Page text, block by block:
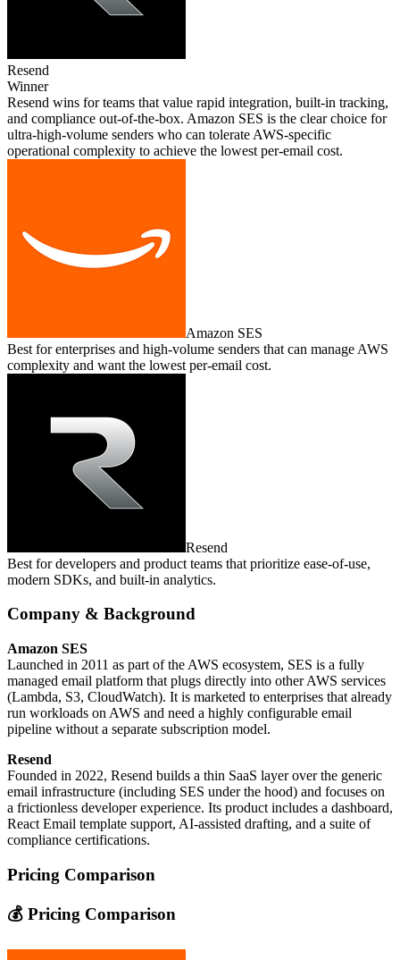
Resend
Winner
Resend wins for teams that value rapid integration, built‑in tracking,
and compliance out‑of‑the‑box. Amazon SES is the clear choice for
ultra‑high‑volume senders who can tolerate AWS‑specific
operational complexity to achieve the lowest per‑email cost.
Amazon SES
Best for enterprises and high‑volume senders that can manage AWS
complexity and want the lowest per‑email cost.
Resend
Best for developers and product teams that prioritize ease‑of‑use,
modern SDKs, and built‑in analytics.
Company & Background
Amazon SES
Launched in 2011 as part of the AWS ecosystem, SES is a fully
managed email platform that plugs directly into other AWS services
(Lambda, S3, CloudWatch). It is marketed to enterprises that already
run workloads on AWS and need a highly configurable email
pipeline without a separate subscription model.
Resend
Founded in 2022, Resend builds a thin SaaS layer over the generic
email infrastructure (including SES under the hood) and focuses on
a frictionless developer experience. Its product includes a dashboard,
React Email template support, AI‑assisted drafting, and a suite of
compliance certifications.
Pricing Comparison
💰 Pricing Comparison